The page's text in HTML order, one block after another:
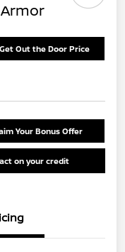
Get Out the Door Price
Your Bonus Offer
on your credit